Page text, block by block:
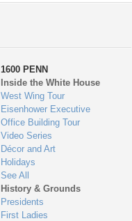
1600 PENN
Inside the White House
West Wing Tour
Eisenhower Executive
Office Building Tour
Video Series
Décor and Art
Holidays
See All
History & Grounds
Presidents
First Ladies